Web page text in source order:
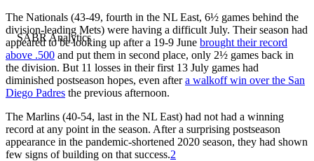
The Nationals (43-49, fourth in the NL East, 6½ games behind the
division-leading Mets) were having a difficult July. Their season had
appeared to be looking up after a 19-9 June brought their record
above .500 and put them in second place, only 2½ games back in
the division. But 11 losses in their first 13 July games had
diminished postseason hopes, even aftera walkoff win over the San
Diego Padres the previous afternoon.
The Marlins (40-54, last in the NL East) had not had a winning
record at any point in the season. After a surprising postseason
appearance in the pandemic-shortened 2020 season, they had shown
few signs of building on that success.2